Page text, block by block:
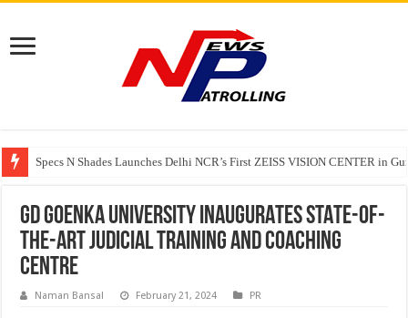
Specs N Shades Launches Delhi NCR’s First ZEISS VISION CENTER in
Watching Cancer Cells Live Could Transform the Future of Drug
GD GOENKA UNIVERSITY INAUGURATES STATE-OF-
THE-ART JUDICIAL TRAINING AND COACHING
CENTRE
Naman Bansal February 21, 2024 PR